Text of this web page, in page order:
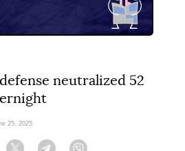
neutralized 52
25, 2025